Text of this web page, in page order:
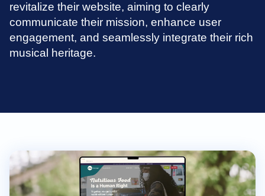
revitalize their website, aiming to clearly
communicate their mission, enhance user
engagement, and seamlessly integrate their rich
musical heritage.